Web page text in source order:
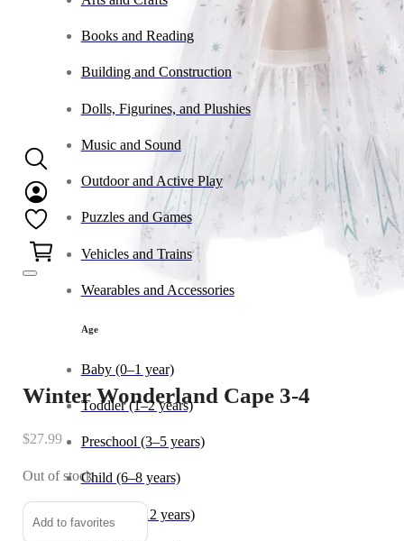
Books and Reading
Building and Construction
Dolls, Figurines, and Plushies
Music and Sound
Outdoor and Active Play
Puzzles and Games
Vehicles and Trains
Wearables and Accessories
Age
Baby (0–1 year)
Toddler (1–2 years)
Preschool (3–5 years)
Child (6–8 years)
Tween (9–12 years)
Winter Wonderland Cape 3-4
$27.99
Out of stock
Add to favorites